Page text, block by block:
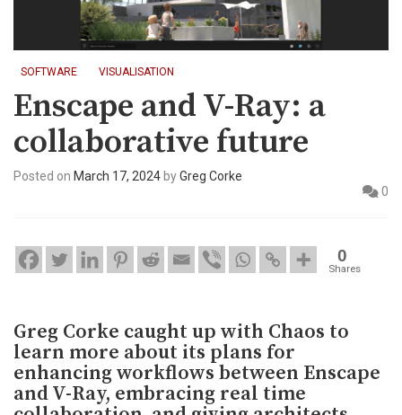
SOFTWARE VISUALISATION
Enscape and V-Ray: a
collaborative future
Posted on March 17, 2024 byGreg Corke
0
0
Shares
Greg Corke caught up with Chaos to
learn more about its plans for
enhancing workflows between Enscape
and V-Ray, embracing real time